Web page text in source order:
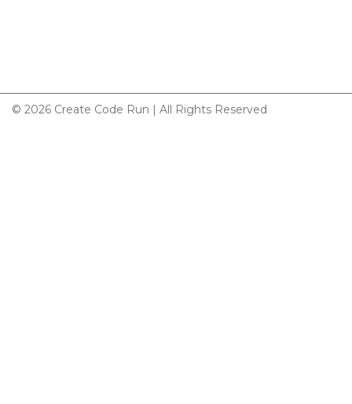
© 2026 Create Code Run | All Rights Reserved